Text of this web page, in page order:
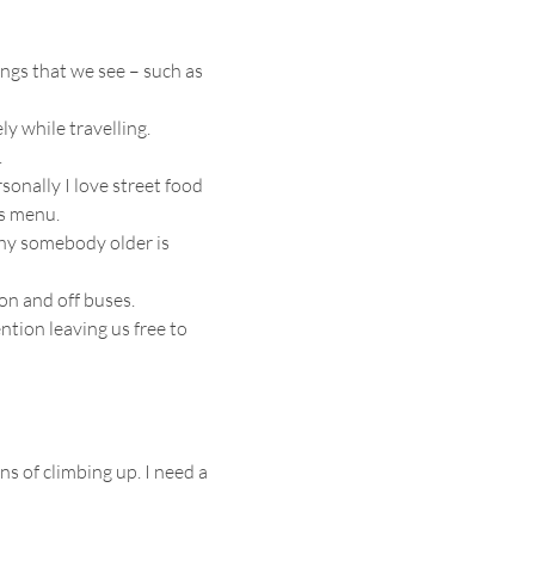
that we see – such as
while travelling.
I love street food
menu.
somebody older is
and off buses.
leaving us free to
of climbing up. I need a